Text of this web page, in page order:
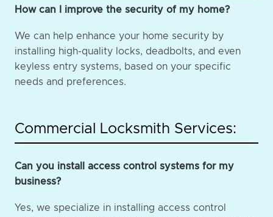
How can I improve the security of my home?
We can help enhance your home security by
installing high-quality locks, deadbolts, and even
keyless entry systems, based on your specific
needs and preferences.
Commercial Locksmith Services:
Can you install access control systems for my
business?
Yes, we specialize in installing access control